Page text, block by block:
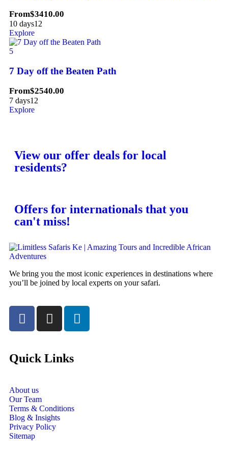
From$3410.00
10 days12
Explore
5
7 Day off the Beaten Path
From$2540.00
7 days12
Explore
View our offer deals for local
residents?
Offers for internationals that you
can't miss!
We bring you the most iconic experiences in destinations where
you’ll be joined by local experts on your safari.
Quick Links
About us
Our Team
Terms & Conditions
Blog & Insights
Privacy Policy
Sitemap